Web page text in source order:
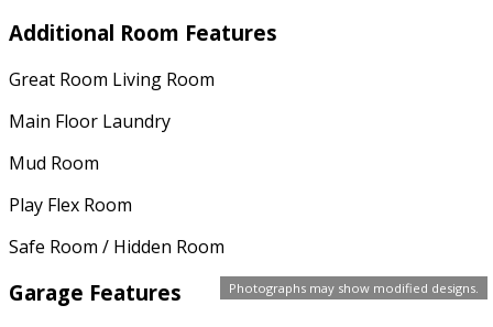
Photographs may show modified designs.
Additional Room Features
Great Room Living Room
Main Floor Laundry
Mud Room
Play Flex Room
Safe Room / Hidden Room
Garage Features